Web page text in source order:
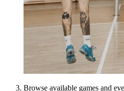
Browse available games and